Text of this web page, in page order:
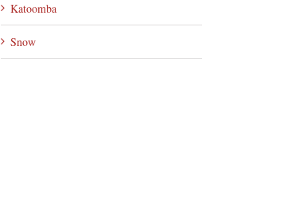
Katoomba
Snow